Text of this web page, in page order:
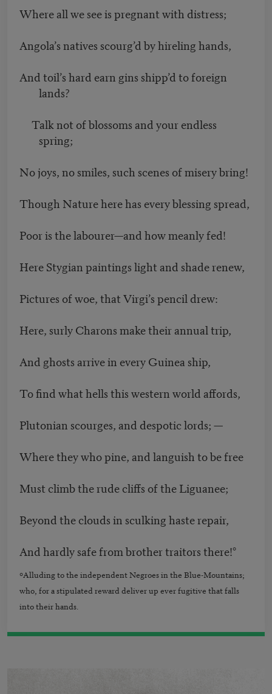
Where all we see is pregnant with distress;
Angola’s natives scourg’d by hireling hands,
And toil’s hard earn gins shipp’d to foreign
lands?
Talk not of blossoms and your endless
spring;
No joys, no smiles, such scenes of misery bring!
Though Nature here has every blessing spread,
Poor is the labourer—and how meanly fed!
Here Stygian paintings light and shade renew,
Pictures of woe, that Virgi’s pencil drew:
Here, surly Charons make their annual trip,
And ghosts arrive in every Guinea ship,
To find what hells this western world affords,
Plutonian scourges, and despotic lords; —
Where they who pine, and languish to be free
Must climb the rude cliffs of the Liguanee;
Beyond the clouds in sculking haste repair,
And hardly safe from brother traitors there!°
°Alluding to the independent Negroes in the Blue-Mountains;
who, for a stipulated reward deliver up ever fugitive that falls
into their hands.